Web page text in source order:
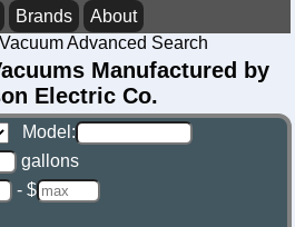
Brands
About
Advanced Search
Manufactured by
Electric Co.
Model:
gallons
- $